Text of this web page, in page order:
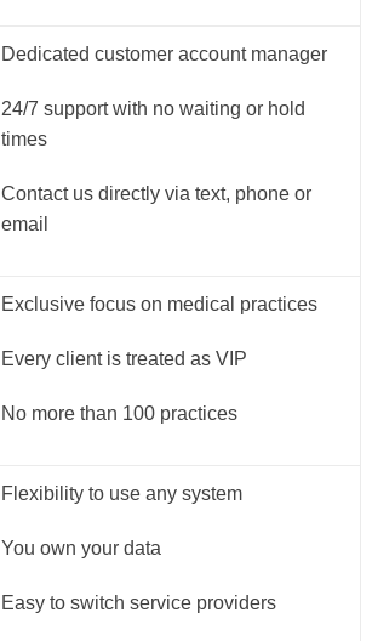
Dedicated customer account manager
24/7 support with no waiting or hold
times
Contact us directly via text, phone or
email
Exclusive focus on medical practices
Every client is treated as VIP
No more than 100 practices
Flexibility to use any system
You own your data
Easy to switch service providers